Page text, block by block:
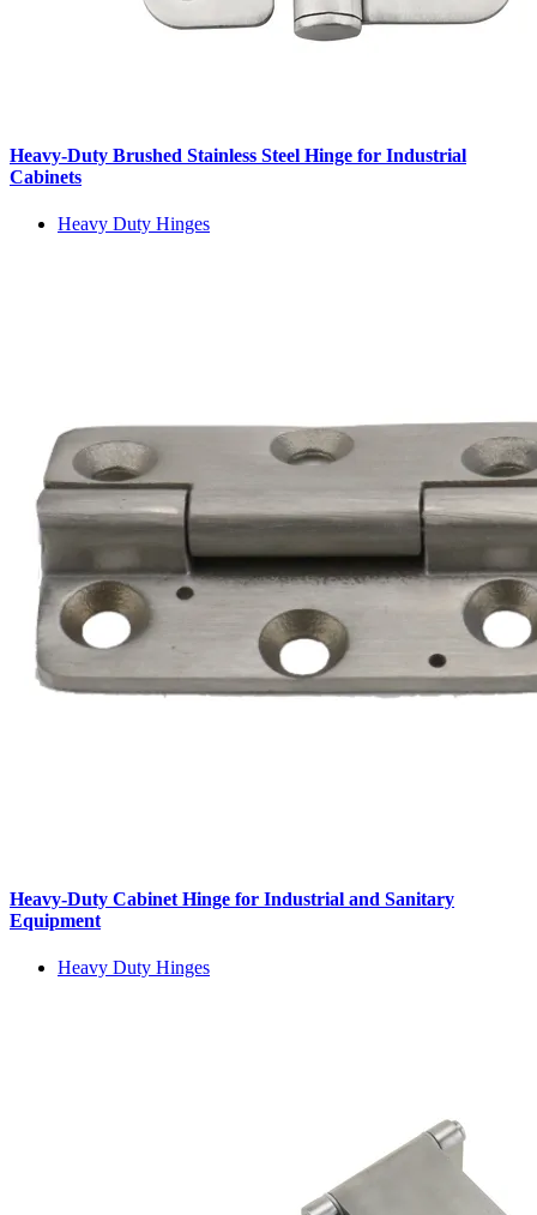
Heavy-Duty Brushed Stainless Steel Hinge for Industrial
Cabinets
Heavy Duty Hinges
Heavy-Duty Cabinet Hinge for Industrial and Sanitary
Equipment
Heavy Duty Hinges